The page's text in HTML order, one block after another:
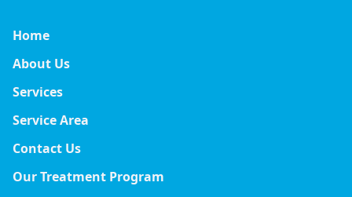
Home
About Us
Services
Service Area
Contact Us
Our Treatment Program